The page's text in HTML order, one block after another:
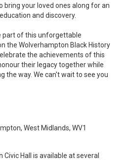
bring your loved ones along for an
and discovery.
part of this unforgettable
the Wolverhampton Black History
the achievements of this
their legacy together while
the way. We can't wait to see you
West Midlands, WV1
Hall is available at several